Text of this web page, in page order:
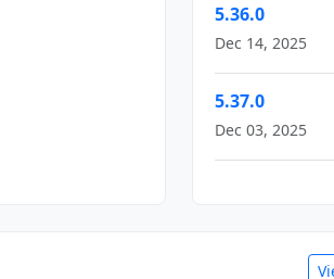
5.36.0
Dec 14, 2025
5.37.0
Dec 03, 2025